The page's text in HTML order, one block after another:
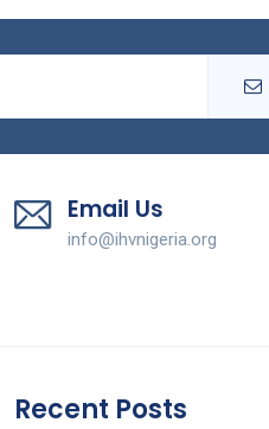
Email Us
info@ihvnigeria.org
Recent Posts